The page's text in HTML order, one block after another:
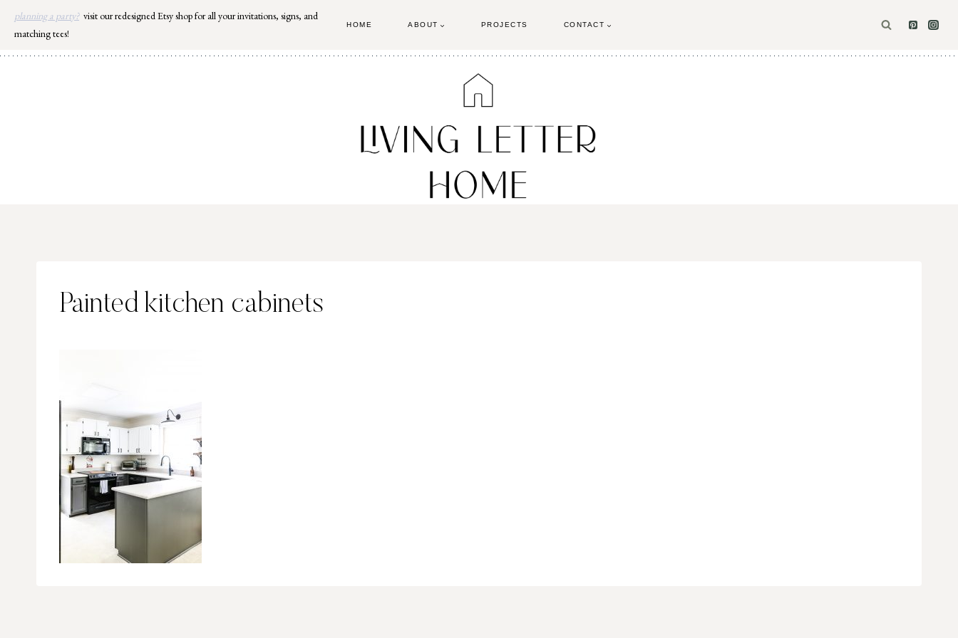
Skip
content
planning a party? visit our redesigned Etsy shop for all your invitations, signs, and
matching tees!
HOME ABOUT PROJECTS CONTACT
Painted kitchen cabinets